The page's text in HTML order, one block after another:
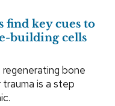
find key cues to
building cells
bone
is a step